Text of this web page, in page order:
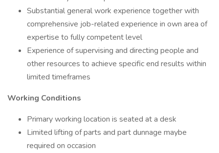
Substantial general work experience together with
comprehensive job-related experience in own area of
expertise to fully competent level
Experience of supervising and directing people and
other resources to achieve specific end results within
limited timeframes
Working Conditions
Primary working location is seated at a desk
Limited lifting of parts and part dunnage maybe
required on occasion